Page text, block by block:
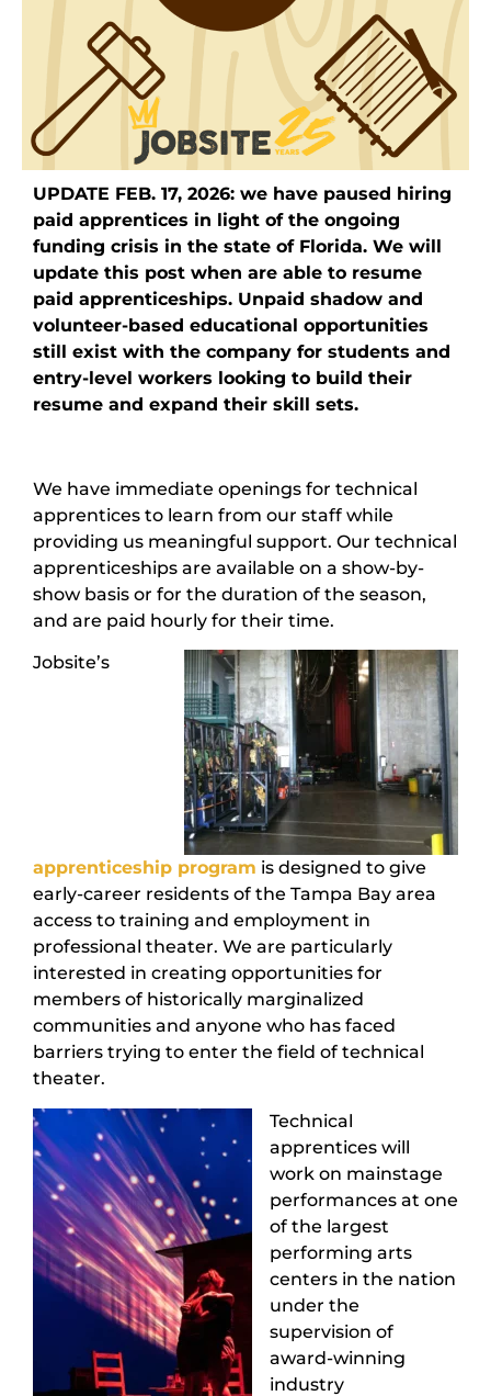
UPDATE FEB. 17, 2026: we have paused hiring
paid apprentices in light of the ongoing
funding crisis in the state of Florida. We will
update this post when are able to resume
paid apprenticeships. Unpaid shadow and
volunteer-based educational opportunities
still exist with the company for students and
entry-level workers looking to build their
resume and expand their skill sets.
We have immediate openings for technical
apprentices to learn from our staff while
providing us meaningful support. Our technical
apprenticeships are available on a show-by-
show basis or for the duration of the season,
and are paid hourly for their time.
Jobsite’s
apprenticeship program is designed to give
early-career residents of the Tampa Bay area
access to training and employment in
professional theater. We are particularly
interested in creating opportunities for
members of historically marginalized
communities and anyone who has faced
barriers trying to enter the field of technical
theater.
Technical
apprentices will
work on mainstage
performances at one
of the largest
performing arts
centers in the nation
under the
supervision of
award-winning
industry